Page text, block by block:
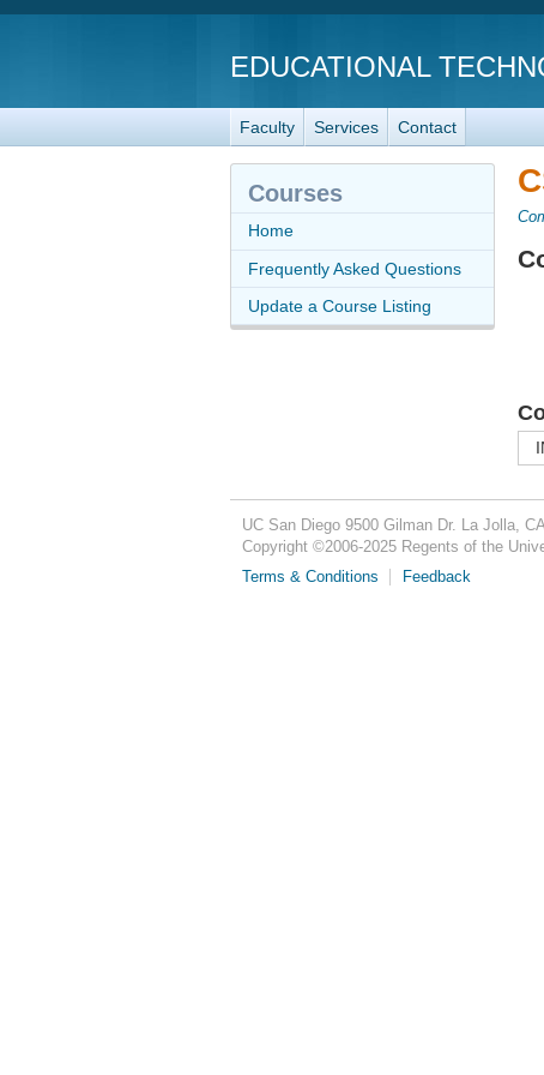
EDUCATIONAL
Faculty Services Contact
Courses
Home
Frequently Asked Questions
Update a Course Listing
UC San Diego 9500 Gilman Dr. La Jolla,
Copyright ©2006-2025Regents of the
Terms & Conditions
Feedback